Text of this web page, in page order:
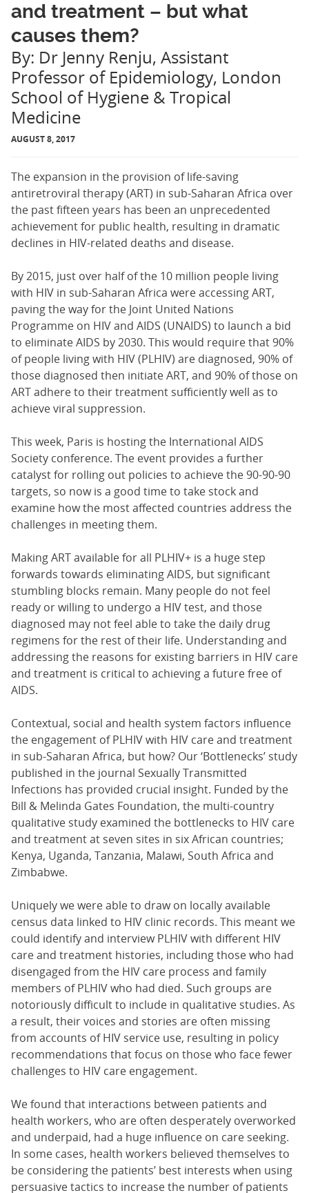
and treatment – but what
causes them?
By: Dr Jenny Renju, Assistant
Professor of Epidemiology, London
School of Hygiene & Tropical
Medicine
AUGUST 8, 2017
The expansion in the provision of life-saving
antiretroviral therapy (ART) in sub-Saharan Africa over
the past fifteen years has been an unprecedented
achievement for public health, resulting in dramatic
declines in HIV-related deaths and disease.
By 2015, just over half of the 10 million people living
with HIV in sub-Saharan Africa were accessing ART,
paving the way for the Joint United Nations
Programme on HIV and AIDS (UNAIDS) to launch a bid
to eliminate AIDS by 2030. This would require that 90%
of people living with HIV (PLHIV) are diagnosed, 90% of
those diagnosed then initiate ART, and 90% of those on
ART adhere to their treatment sufficiently well as to
achieve viral suppression.
This week, Paris is hosting the International AIDS
Society conference. The event provides a further
catalyst for rolling out policies to achieve the 90-90-90
targets, so now is a good time to take stock and
examine how the most affected countries address the
challenges in meeting them.
Making ART available for all PLHIV+ is a huge step
forwards towards eliminating AIDS, but significant
stumbling blocks remain. Many people do not feel
ready or willing to undergo a HIV test, and those
diagnosed may not feel able to take the daily drug
regimens for the rest of their life. Understanding and
addressing the reasons for existing barriers in HIV care
and treatment is critical to achieving a future free of
AIDS.
Contextual, social and health system factors influence
the engagement of PLHIV with HIV care and treatment
in sub-Saharan Africa, but how? Our ‘Bottlenecks’ study
published in the journal Sexually Transmitted
Infections has provided crucial insight. Funded by the
Bill & Melinda Gates Foundation, the multi-country
qualitative study examined the bottlenecks to HIV care
and treatment at seven sites in six African countries;
Kenya, Uganda, Tanzania, Malawi, South Africa and
Zimbabwe.
Uniquely we were able to draw on locally available
census data linked to HIV clinic records. This meant we
could identify and interview PLHIV with different HIV
care and treatment histories, including those who had
disengaged from the HIV care process and family
members of PLHIV who had died. Such groups are
notoriously difficult to include in qualitative studies. As
a result, their voices and stories are often missing
from accounts of HIV service use, resulting in policy
recommendations that focus on those who face fewer
challenges to HIV care engagement.
We found that interactions between patients and
health workers, who are often desperately overworked
and underpaid, had a huge influence on care seeking.
In some cases, health workers believed themselves to
be considering the patients’ best interests when using
persuasive tactics to increase the number of patients